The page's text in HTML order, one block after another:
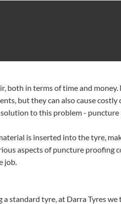
both in terms of time and
but they can also cause costly
to this problem -
is inserted into the tyre,
aspects of puncture proofing
job.
standard tyre, at Darra Tyres